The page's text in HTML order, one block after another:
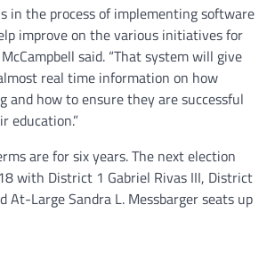
in the process of implementing software
improve on the various initiatives for
said. “That system will give
real time information on how
and how to ensure they are successful
education.”
are for six years. The next election
with District 1 Gabriel Rivas III, District
At-Large Sandra L. Messbarger seats up